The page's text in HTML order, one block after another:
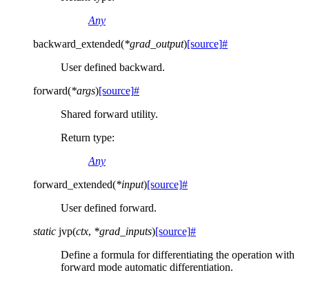
Any
backward_extended(*grad_output)[source]#
User defined backward.
forward(*args)[source]#
Shared forward utility.
Return type:
Any
forward_extended(*input)[source]#
User defined forward.
static jvp(ctx, *grad_inputs)[source]#
Define a formula for differentiating the operation with
forward mode automatic differentiation.